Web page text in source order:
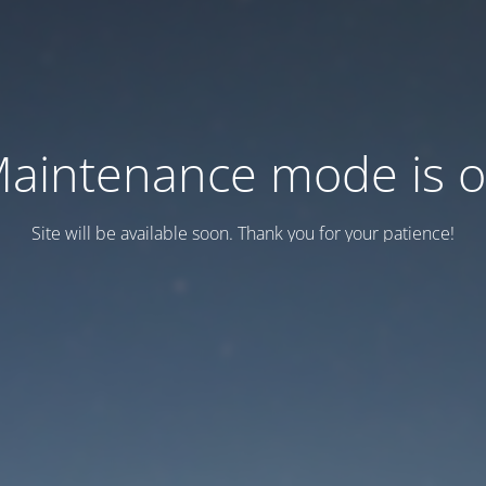
mode is
Site will be available soon. Thank you for your patience!